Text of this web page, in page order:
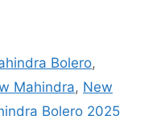
Bolero,
Mahindra, New
Bolero 2025